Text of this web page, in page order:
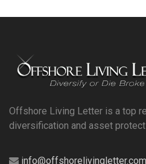
Offshore Living Letter is a top
diversification and asset
info@offshorelivingletter.com